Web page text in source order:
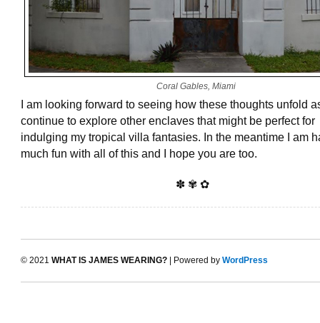
Coral Gables, Miami
I am looking forward to seeing how these thoughts unfold
continue to explore other enclaves that might be perfect for
indulging my tropical villa fantasies. In the meantime I am
much fun with all of this and I hope you are too.
✽ ✾ ✿
© 2021 WHAT IS JAMES WEARING? | Powered by WordPress